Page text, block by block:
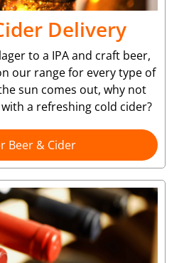
Delivery
to a IPA and craft beer,
our range for every type of
sun comes out, why not
a refreshing cold cider?
Beer & Cider